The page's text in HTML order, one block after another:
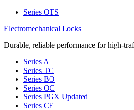
Series OTS
Electromechanical Locks
Durable, reliable performance for high-
Series A
Series TC
Series BO
Series OC
Series PGX Updated
Series CE